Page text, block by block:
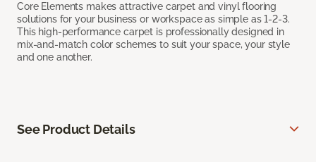
Core Elements makes attractive carpet and vinyl flooring
solutions for your business or workspace as simple as 1-2-3.
This high-performance carpet is professionally designed in
mix-and-match color schemes to suit your space, your style
and one another.
See Product Details